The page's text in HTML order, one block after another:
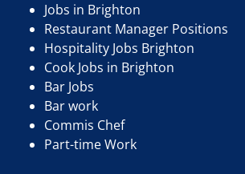
Jobs in Brighton
Restaurant Manager Positions
Hospitality Jobs Brighton
Cook Jobs in Brighton
Bar Jobs
Bar work
Commis Chef
Part-time Work